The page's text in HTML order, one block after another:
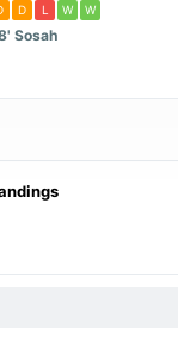
D L W W
Sosah